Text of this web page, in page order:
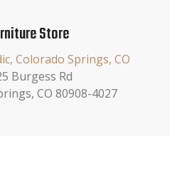
Store
Colorado Springs, CO
Burgess Rd
CO 80908-4027